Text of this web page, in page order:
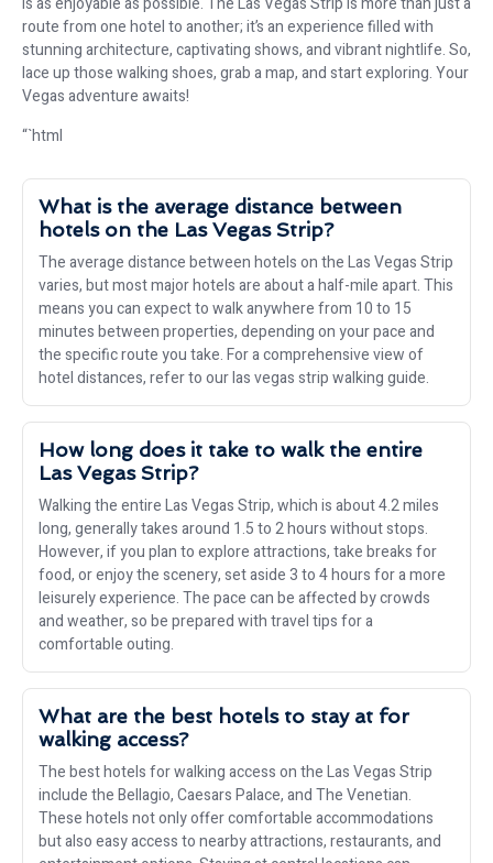
route from one hotel to another; it’s an experience filled with
stunning architecture, captivating shows, and vibrant nightlife. So,
lace up those walking shoes, grab a map, and start exploring. Your
Vegas adventure awaits!
“`html
What is the average distance between
hotels on the Las Vegas Strip?
The average distance between hotels on the Las Vegas Strip
varies, but most major hotels are about a half-mile apart. This
means you can expect to walk anywhere from 10 to 15
minutes between properties, depending on your pace and
the specific route you take. For a comprehensive view of
hotel distances, refer to our las vegas strip walking guide.
How long does it take to walk the entire
Las Vegas Strip?
Walking the entire Las Vegas Strip, which is about 4.2 miles
long, generally takes around 1.5 to 2 hours without stops.
However, if you plan to explore attractions, take breaks for
food, or enjoy the scenery, set aside 3 to 4 hours for a more
leisurely experience. The pace can be affected by crowds
and weather, so be prepared with travel tips for a
comfortable outing.
What are the best hotels to stay at for
walking access?
The best hotels for walking access on the Las Vegas Strip
include the Bellagio, Caesars Palace, and The Venetian.
These hotels not only offer comfortable accommodations
but also easy access to nearby attractions, restaurants, and